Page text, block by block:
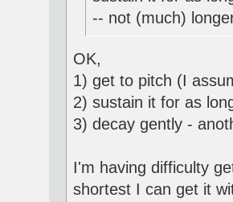
-- not (much)
OK,
1) get to pitch (I
2) sustain it for as
3) decay gently -
I'm having difficulty
shortest I can get it